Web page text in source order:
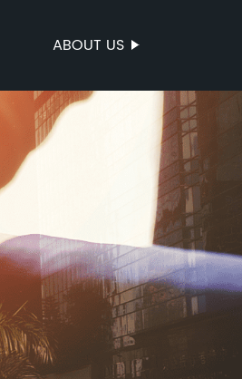
ABOUT US